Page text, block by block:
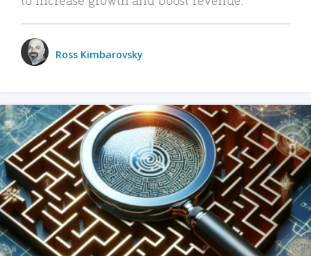
Ross Kimbarovsky